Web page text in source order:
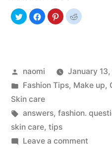
Posted
by
naomi
January
Posted
in
Fashion Tips, Make up,
Skin care
Tags:
answers, fashion.
skin care, tips
Leave a commenton